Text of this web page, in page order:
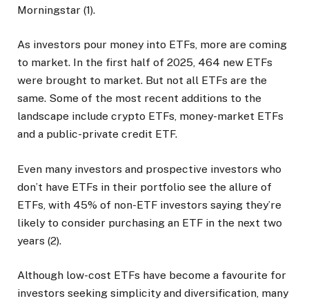
Morningstar (1).
As investors pour money into ETFs, more are coming
to market. In the first half of 2025, 464 new ETFs
were brought to market. But not all ETFs are the
same. Some of the most recent additions to the
landscape include crypto ETFs, money-market ETFs
and a public-private credit ETF.
Even many investors and prospective investors who
don’t have ETFs in their portfolio see the allure of
ETFs, with 45% of non-ETF investors saying they’re
likely to consider purchasing an ETF in the next two
years (2).
Although low-cost ETFs have become a favourite for
investors seeking simplicity and diversification, many